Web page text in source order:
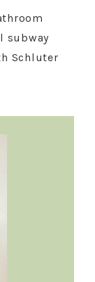
subway
Schluter